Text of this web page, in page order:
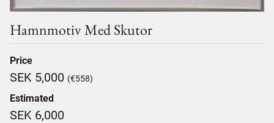
Hamnmotiv Med Skutor
Price
SEK 5,000 (€558)
Estimated
SEK 6,000